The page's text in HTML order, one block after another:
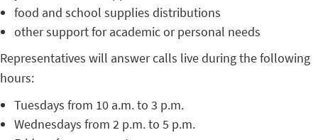
food and school supplies distributions
other support for academic or personal needs
Representatives will answer calls live during the following
hours:
Tuesdays from 10 a.m. to 3 p.m.
Wednesdays from 2 p.m. to 5 p.m.